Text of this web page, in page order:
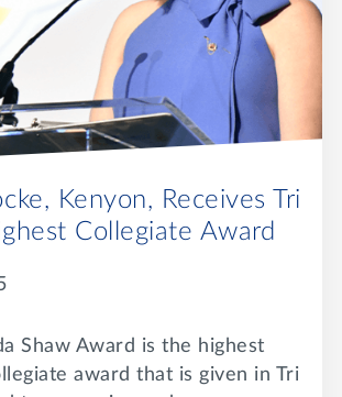
Kenyon, Receives Tri
Collegiate Award
Shaw Award is the highest
award that is given in Tri